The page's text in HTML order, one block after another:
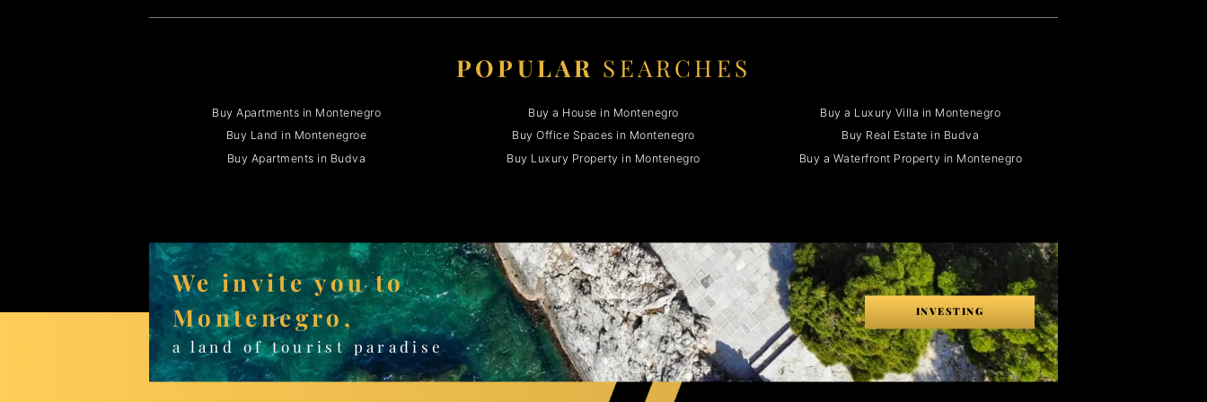
POPULAR SEARCHES
Buy Apartments in Montenegro Buy a House in Montenegro
Buy a Luxury Villa in Montenegro
Buy Land in Montenegroe
Buy Office Spaces in Montenegro
Buy Real Estate in Budva
Buy Apartments in Budva
Buy Luxury Property in Montenegro Buy a Waterfront Property in Montenegro
We invite you to
Montenegro,
a land of tourist paradise
INVESTING